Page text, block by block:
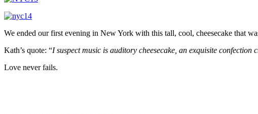
We ended our first evening in New York with this tall, cool, cheesecake that
Kath’s quote: “I suspect music is auditory cheesecake, an exquisite
Love never fails.